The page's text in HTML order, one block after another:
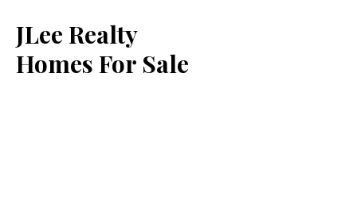
JLee Realty
Homes For Sale